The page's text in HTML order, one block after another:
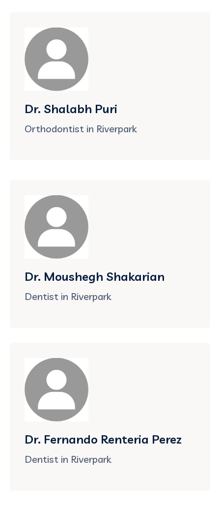
Dr. Shalabh Puri
Orthodontist in Riverpark
Dr. Moushegh Shakarian
Dentist in Riverpark
Dr. Fernando Renteria Perez
Dentist in Riverpark